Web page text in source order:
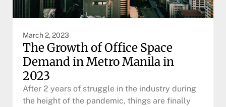
March 2, 2023
The Growth of Office Space
Demand in Metro Manila in
2023
After 2 years of struggle in the industry during
the height of the pandemic, things are finally